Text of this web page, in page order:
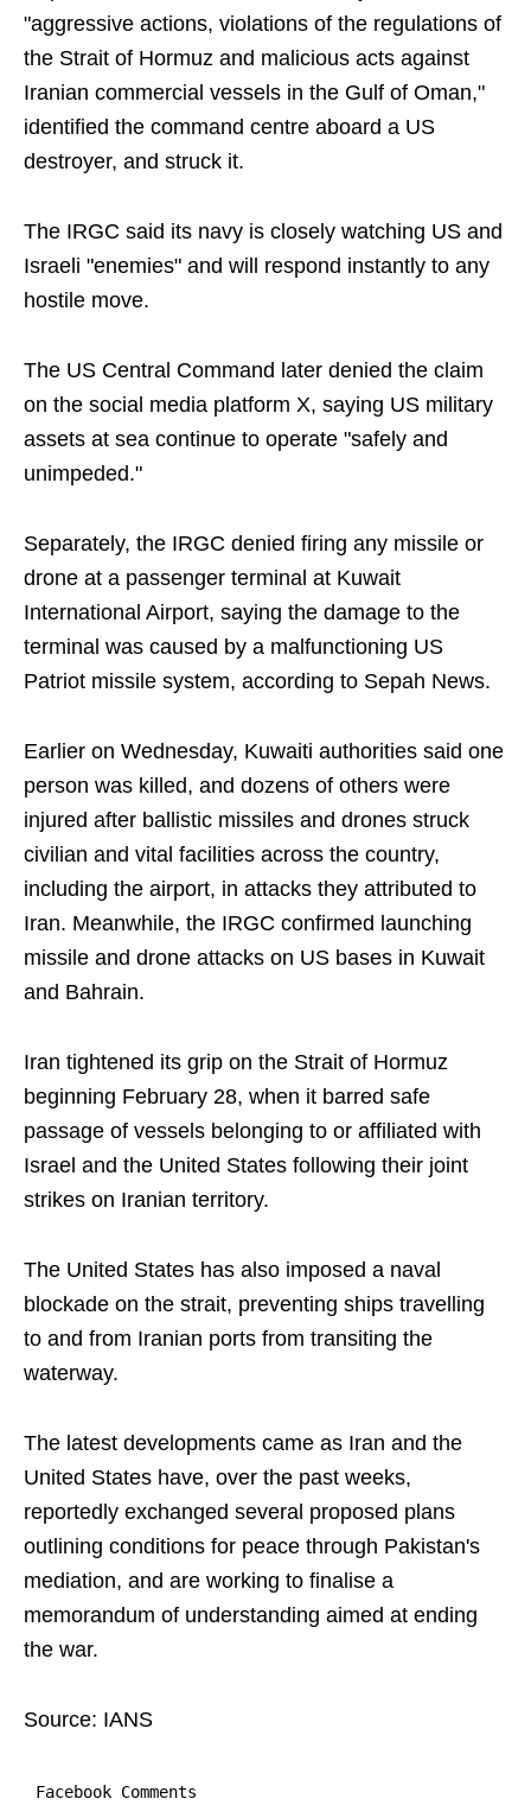
"aggressive actions, violations of the regulations of
the Strait of Hormuz and malicious acts against
Iranian commercial vessels in the Gulf of Oman,"
identified the command centre aboard a US
destroyer, and struck it.
The IRGC said its navy is closely watching US and
Israeli "enemies" and will respond instantly to any
hostile move.
The US Central Command later denied the claim
on the social media platform X, saying US military
assets at sea continue to operate "safely and
unimpeded."
Separately, the IRGC denied firing any missile or
drone at a passenger terminal at Kuwait
International Airport, saying the damage to the
terminal was caused by a malfunctioning US
Patriot missile system, according to Sepah News.
Earlier on Wednesday, Kuwaiti authorities said one
person was killed, and dozens of others were
injured after ballistic missiles and drones struck
civilian and vital facilities across the country,
including the airport, in attacks they attributed to
Iran. Meanwhile, the IRGC confirmed launching
missile and drone attacks on US bases in Kuwait
and Bahrain.
Iran tightened its grip on the Strait of Hormuz
beginning February 28, when it barred safe
passage of vessels belonging to or affiliated with
Israel and the United States following their joint
strikes on Iranian territory.
The United States has also imposed a naval
blockade on the strait, preventing ships travelling
to and from Iranian ports from transiting the
waterway.
The latest developments came as Iran and the
United States have, over the past weeks,
reportedly exchanged several proposed plans
outlining conditions for peace through Pakistan's
mediation, and are working to finalise a
memorandum of understanding aimed at ending
the war.
Source: IANS
Facebook Comments